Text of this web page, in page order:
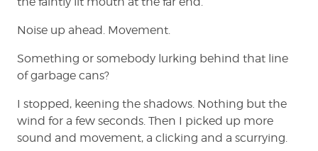
Noise up ahead. Movement.
Something or somebody lurking behind that line
of garbage cans?
I stopped, keening the shadows. Nothing but the
wind for a few seconds. Then I picked up more
sound and movement, a clicking and a scurrying.